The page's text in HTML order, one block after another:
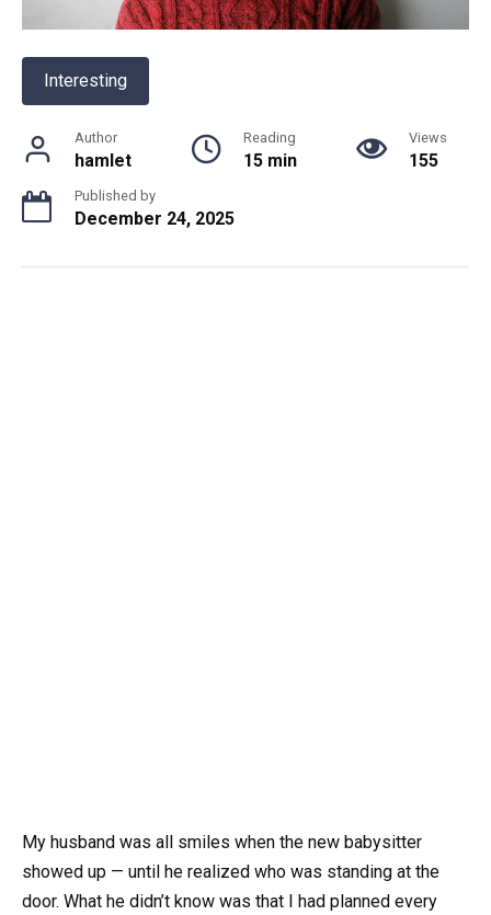
Interesting
Author
hamlet
Reading
15 min
Views
155
Published by
December 24, 2025
My husband was all smiles when the new babysitter
showed up — until he realized who was standing at the
door. What he didn’t know was that I had planned every